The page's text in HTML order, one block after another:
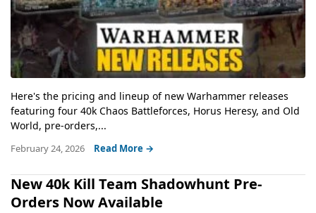
Here's the pricing and lineup of new Warhammer releases
featuring four 40k Chaos Battleforces, Horus Heresy, and Old
World, pre-orders,...
February 24, 2026 Read More →
New 40k Kill Team Shadowhunt Pre-
Orders Now Available